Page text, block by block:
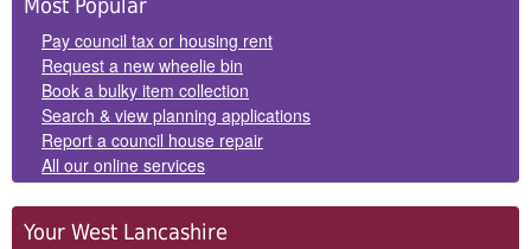
Panels
Most Popular
Pay council tax or housing rent
Request a new wheelie bin
Book a bulky item collection
Search & view planning applications
Report a council house repair
All our online services
Your West Lancashire